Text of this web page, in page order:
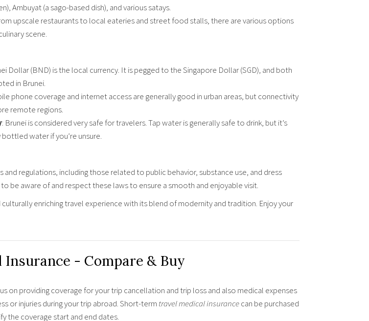
Ambuyat (a sago-based dish), and various satays.
upscale restaurants to local eateries and street food stalls, there are various options
scene.
Dollar (BND) is the local currency. It is pegged to the Singapore Dollar (SGD), and both
in Brunei.
phone coverage and internet access are generally good in urban areas, but connectivity
remote regions.
: Brunei is considered very safe for travelers. Tap water is generally safe to drink, but it’s
water if you’re unsure.
and regulations, including those related to public behavior, substance use, and dress
be aware of and respect these laws to ensure a smooth and enjoyable visit.
culturally enriching travel experience with its blend of modernity and tradition. Enjoy your
Insurance - Compare & Buy
on providing coverage for your trip cancellation and trip loss and also medical expenses
or injuries during your trip abroad. Short-term travel medical insurancecan be purchased
the coverage start and end dates.